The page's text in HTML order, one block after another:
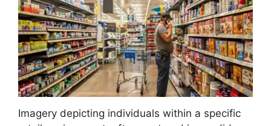
Imagery depicting individuals within a specific